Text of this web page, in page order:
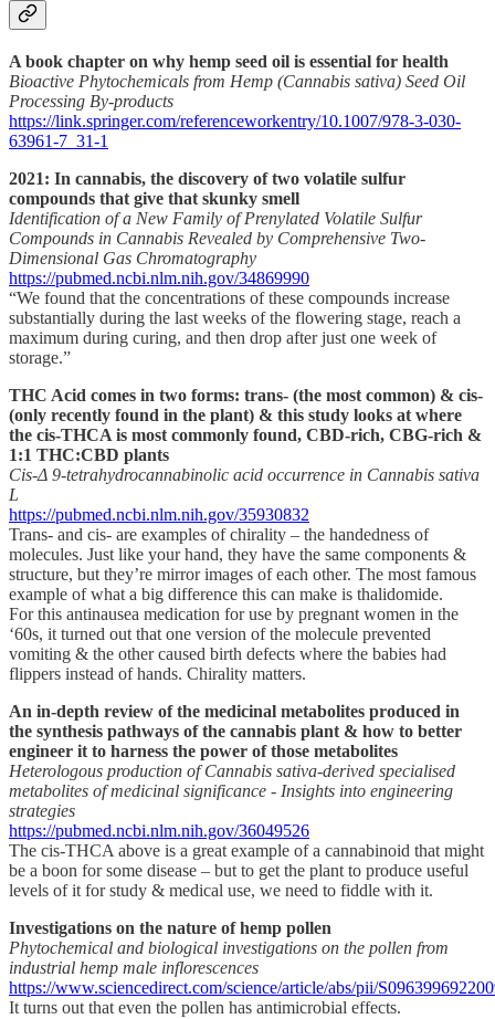
A book chapter on why hemp seed oil is essential for health
Bioactive Phytochemicals from Hemp (Cannabis sativa) Seed Oil
Processing By-products
https://link.springer.com/referenceworkentry/10.1007/978-3-030-
63961-7_31-1
2021: In cannabis, the discovery of two volatile sulfur
compounds that give that skunky smell
Identification of a New Family of Prenylated Volatile Sulfur
Compounds in Cannabis Revealed by Comprehensive Two-
Dimensional Gas Chromatography
https://pubmed.ncbi.nlm.nih.gov/34869990
“We found that the concentrations of these compounds increase
substantially during the last weeks of the flowering stage, reach a
maximum during curing, and then drop after just one week of
storage.”
THC Acid comes in two forms: trans- (the most common) & cis-
(only recently found in the plant) & this study looks at where
the cis-THCA is most commonly found, CBD-rich, CBG-rich &
1:1 THC:CBD plants
Cis-Δ 9-tetrahydrocannabinolic acid occurrence in Cannabis sativa
L
https://pubmed.ncbi.nlm.nih.gov/35930832
Trans- and cis- are examples of chirality – the handedness of
molecules. Just like your hand, they have the same components &
structure, but they’re mirror images of each other. The most famous
example of what a big difference this can make is thalidomide.
For this antinausea medication for use by pregnant women in the
‘60s, it turned out that one version of the molecule prevented
vomiting & the other caused birth defects where the babies had
flippers instead of hands. Chirality matters.
An in-depth review of the medicinal metabolites produced in
the synthesis pathways of the cannabis plant & how to better
engineer it to harness the power of those metabolites
Heterologous production of Cannabis sativa-derived specialised
metabolites of medicinal significance - Insights into engineering
strategies
https://pubmed.ncbi.nlm.nih.gov/36049526
The cis-THCA above is a great example of a cannabinoid that might
be a boon for some disease – but to get the plant to produce useful
levels of it for study & medical use, we need to fiddle with it.
Investigations on the nature of hemp pollen
Phytochemical and biological investigations on the pollen from
industrial hemp male inflorescences
https://www.sciencedirect.com/science/article/abs/pii/
It turns out that even the pollen has antimicrobial effects.